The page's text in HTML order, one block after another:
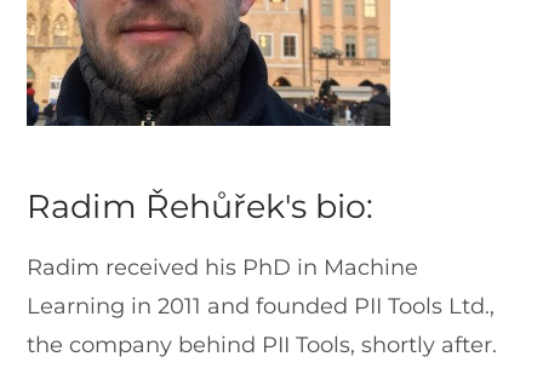
Radim Řehůřek's bio:
Radim received his PhD in Machine
Learning in 2011 and founded PII Tools Ltd.,
the company behind PII Tools, shortly after.